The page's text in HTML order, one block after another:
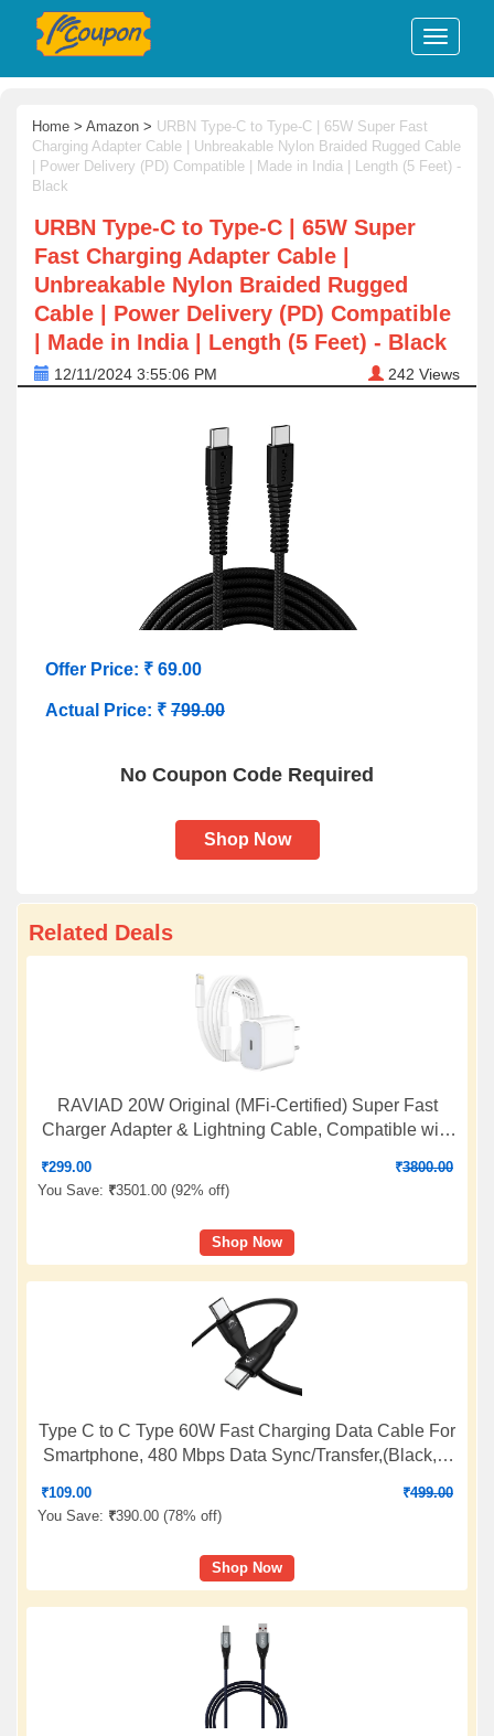
Home > Amazon > URBN Type-C to Type-C | 65W Super Fast
Charging Adapter Cable | Unbreakable Nylon Braided Rugged Cable
| Power Delivery (PD) Compatible | Made in India | Length (5 Feet) -
Black
URBN Type-C to Type-C | 65W Super
Fast Charging Adapter Cable |
Unbreakable Nylon Braided Rugged
Cable | Power Delivery (PD) Compatible
| Made in India | Length (5 Feet) - Black
12/11/2024 3:55:06 PM 242 Views
Offer Price: ₹ 69.00
Actual Price: ₹ 799.00
No Coupon Code Required
Shop Now
Related Deals
RAVIAD 20W Original (MFi-Certified) Super Fast
Charger Adapter & Lightning Cable, Compatible with
Series, Fast Charging PD Wall Charger by Sakit
₹299.00 ₹3800.00
You Save: ₹3501.00 (92% off)
Shop Now
Type C to C Type 60W Fast Charging Data Cable For
Smartphone, 480 Mbps Data Sync/Transfer,(Black, 1
₹109.00 ₹499.00
You Save: ₹390.00 (78% off)
Shop Now